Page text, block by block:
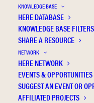
KNOWLEDGE BASE
HERE DATABASE
KNOWLEDGE BASE FILTERS
SHARE A RESOURCE
NETWORK
HERE NETWORK
EVENTS & OPPORTUNITIES
SUGGEST AN EVENT OR
AFFILIATED PROJECTS
Similarity
similarity
attitudes towards